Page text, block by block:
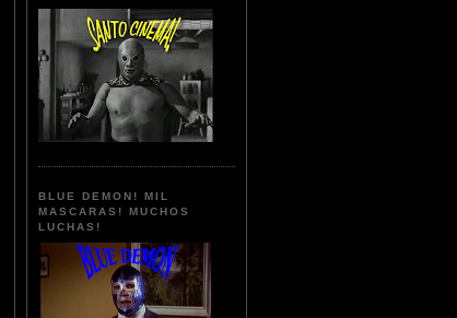
BLUE DEMON! MIL
MASCARAS! MUCHOS
LUCHAS!